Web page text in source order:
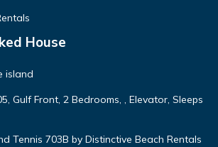
House
island
Gulf Front, 2 Bedrooms, , Elevator, Sleeps
Tennis 703B by Distinctive Beach Rentals